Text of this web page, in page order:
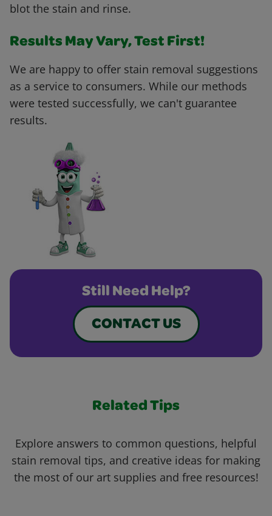
blot the stain and rinse.
Results May Vary, Test First!
We are happy to offer stain removal suggestions
as a service to consumers. While our methods
were tested successfully, we can't guarantee
results.
Still Need Help?
CONTACT US
Related Tips
Explore answers to common questions, helpful
stain removal tips, and creative ideas for making
the most of our art supplies and free resources!